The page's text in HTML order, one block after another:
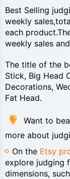
Best Selling
weekly
each
weekly sales
The title of the
Stick, Big Head
Decorations,
Fat Head.
Want to
more about
On the Etsy
explore judging
dimensions,